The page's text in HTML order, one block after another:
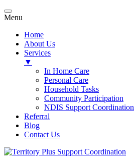
Menu
Home
About Us
Services
▼
In Home Care
Personal Care
Household Tasks
Community Participation
NDIS Support Coordination
Referral
Blog
Contact Us